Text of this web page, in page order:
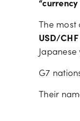
“currency
The
USD/CHF
Japanese
G7
Their